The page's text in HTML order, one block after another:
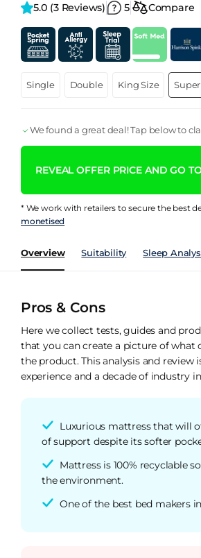
5.0 (3 Reviews) 5 Compare
Single Double King Size
We found a great deal! Tap below to
REVEAL OFFER PRICE AND GO
* We work with retailers to secure the best
monetised
Overview Suitability Sleep
Pros & Cons
Here we collect tests, guides and
that you can create a picture of what
the product. This analysis and review
experience and a decade of industry
Luxurious mattress that will
of support despite its softer
Mattress is 100% recyclable
the environment.
One of the best bed makers